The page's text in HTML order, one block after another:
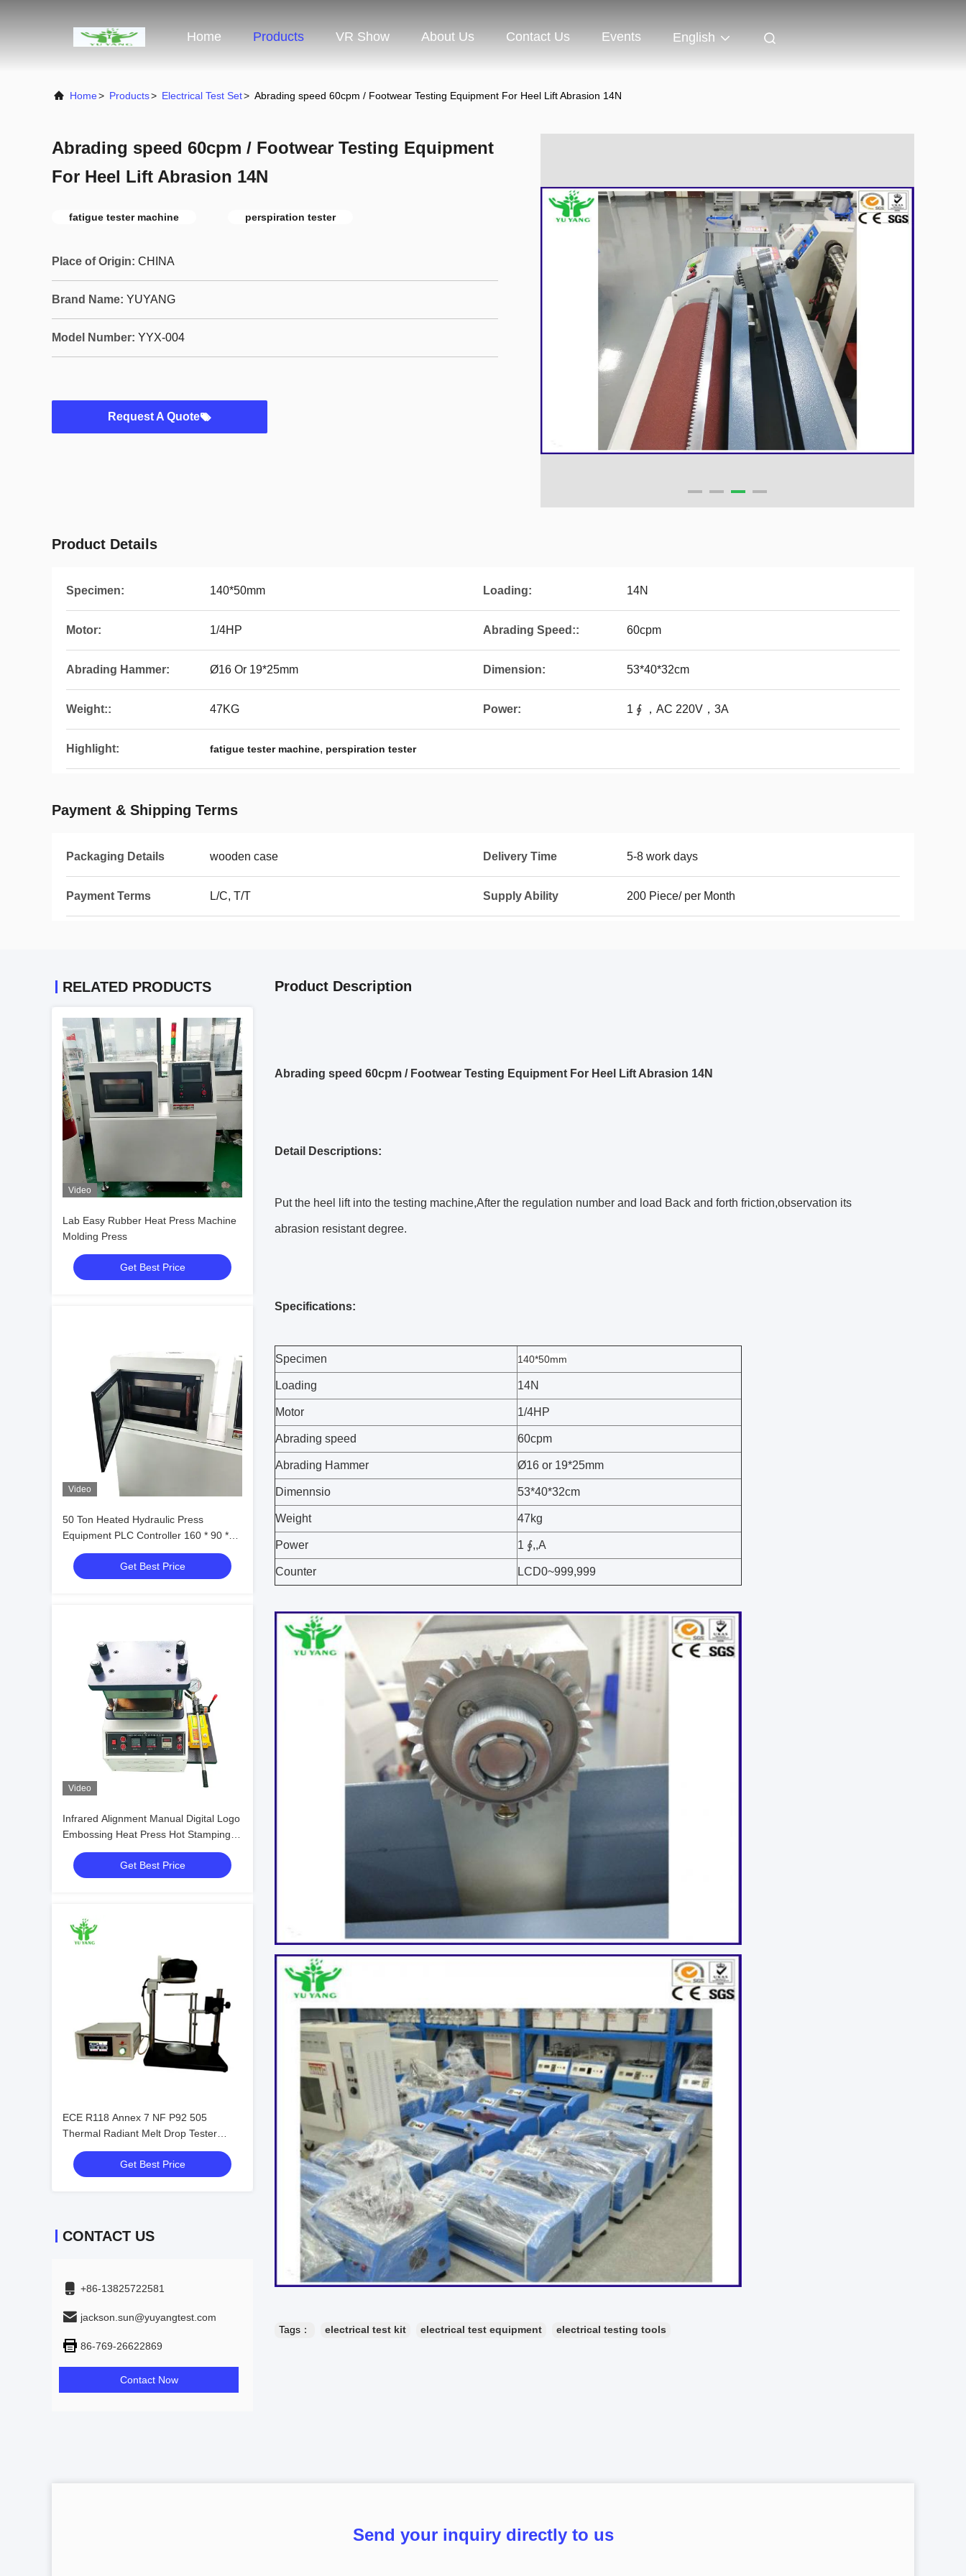
Home Products VR Show About Us Contact Us Events English
Home> Products> Electrical Test Set> Abrading speed 60cpm / Footwear Testing Equipment For Heel Lift Abrasion 14N
Abrading speed 60cpm / Footwear Testing Equipment
For Heel Lift Abrasion 14N
fatigue tester machine perspiration tester
Place of Origin: CHINA
Brand Name: YUYANG
Model Number: YYX-004
Request A Quote
Product Details
Specimen: 140*50mm Loading: 14N
Motor: 1/4HP Abrading Speed:: 60cpm
Abrading Hammer: Ø16 Or 19*25mm Dimension: 53*40*32cm
Weight:: 47KG Power: 1 ∮ ，AC 220V，3A
Highlight: fatigue tester machine, perspiration tester
Payment & Shipping Terms
Packaging Details wooden case Delivery Time 5-8 work days
Payment Terms L/C, T/T Supply Ability 200 Piece/ per Month
RELATED PRODUCTS
Video
Lab Easy Rubber Heat Press Machine
Molding Press
Get Best Price
Video
50 Ton Heated Hydraulic Press
Equipment PLC Controller 160 * 90 *
180cm
Get Best Price
Video
Infrared Alignment Manual Digital Logo
Embossing Heat Press Hot Stamping
Machine
Get Best Price
ECE R118 Annex 7 NF P92 505
Thermal Radiant Melt Drop Tester
Machine
Get Best Price
CONTACT US
+86-13825722581
jackson.sun@yuyangtest.com
86-769-26622869
Contact Now
Product Description
Abrading speed 60cpm / Footwear Testing Equipment For Heel Lift Abrasion 14N
Detail Descriptions:
Put the heel lift into the testing machine,After the regulation number and load Back and forth friction,observation its
abrasion resistant degree.
Specifications:
Specimen 140*50mm
Loading 14N
Motor 1/4HP
Abrading speed 60cpm
Abrading Hammer Ø16 or 19*25mm
Dimennsio 53*40*32cm
Weight 47kg
Power 1 ∮,,A
Counter LCD0~999,999
Tags： electrical test kit electrical test equipment electrical testing tools
Send your inquiry directly to us